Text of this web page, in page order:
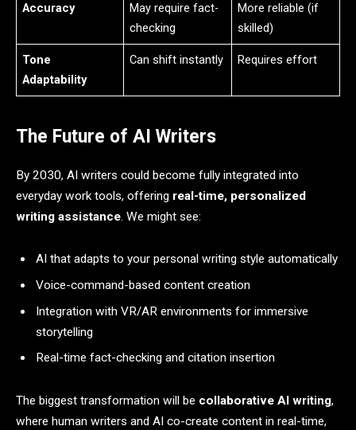
Accuracy
May require fact-
checking
More reliable (if
skilled)
Tone
Adaptability
Can shift instantly Requires effort
The Future of AI Writers
By 2030, AI writers could become fully integrated into
everyday work tools, offering real-time, personalized
writing assistance . We might see:
AI that adapts to your personal writing style automatically
Voice-command-based content creation
Integration with VR/AR environments for immersive
storytelling
Real-time fact-checking and citation insertion
The biggest transformation will be collaborative AI writing,
where human writers and AI co-create content in real-time,